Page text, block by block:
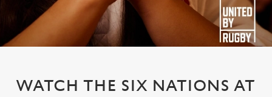
WATCH THE SIX NATIONS AT